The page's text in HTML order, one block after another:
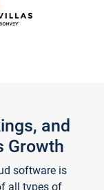
and
Growth
software is
all types of